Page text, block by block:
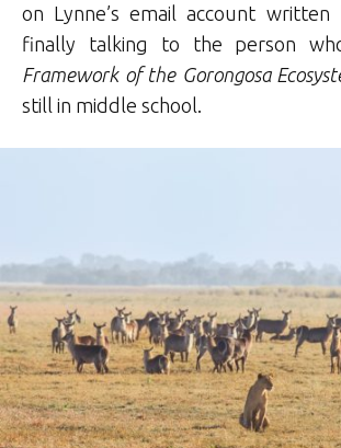
on Lynne’s email account
finally talking to the person
Framework of the Gorongosa
still in middle school.